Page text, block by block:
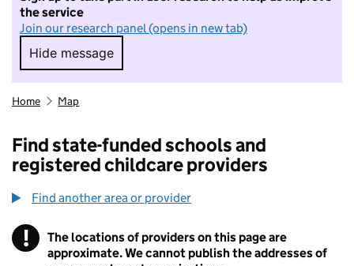
the service
Join our research panel (opens in new tab)
Hide message
Hide message. I do not want to take part in
Home Map
Find state-funded schools and
registered childcare providers
Find another area or provider
! Information
The locations of providers on this page are
approximate. We cannot publish the addresses of